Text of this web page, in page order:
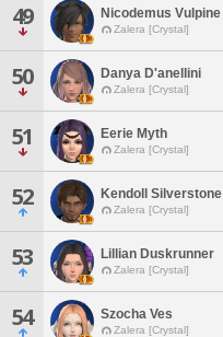
49 Nicodemus Vulpine
Zalera [Crystal]
50 Danya D'anellini
Zalera [Crystal]
51 Eerie Myth
Zalera [Crystal]
52 Kendoll Silverstone
Zalera [Crystal]
53 Lillian Duskrunner
Zalera [Crystal]
54 Szocha Ves
Zalera [Crystal]